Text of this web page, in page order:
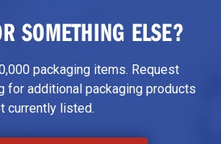
SOMETHING ELSE?
packaging items. Request
for additional packaging products
currently listed.